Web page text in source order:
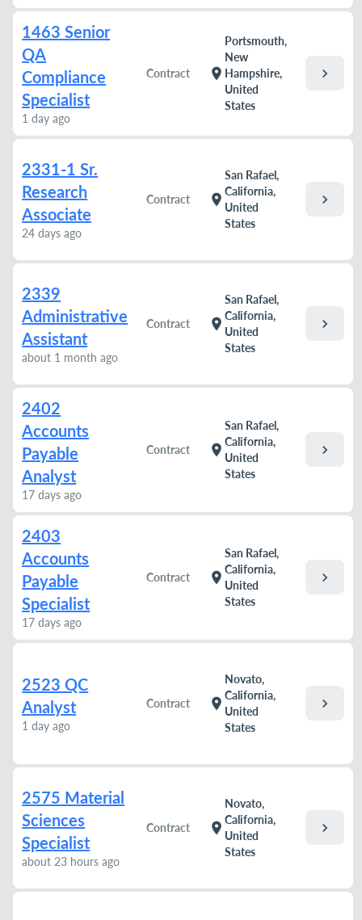
1463 Senior
QA
Compliance
Specialist
1 day ago
Contract location_on
Portsmouth,
New
Hampshire,
United
States
chevron_right
2331-1 Sr.
Research
Associate
24 days ago
Contract location_on
San Rafael,
California,
United
States
chevron_right
2339
Administrative
Assistant
about 1 month ago
Contract location_on
San Rafael,
California,
United
States
chevron_right
2402
Accounts
Payable
Analyst
17 days ago
Contract location_on
San Rafael,
California,
United
States
chevron_right
2403
Accounts
Payable
Specialist
17 days ago
Contract location_on
San Rafael,
California,
United
States
chevron_right
2523 QC
Analyst
1 day ago
Contract location_on
Novato,
California,
United
States
chevron_right
2575 Material
Sciences
Specialist
about 23 hours ago
Contract location_on
Novato,
California,
United
States
chevron_right